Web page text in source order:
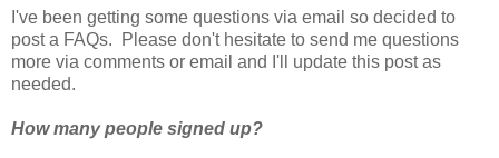
I've been getting some questions via email so decided to
post a FAQs. Please don't hesitate to send me questions
more via comments or email and I'll update this post as
needed.
How many people signed up?